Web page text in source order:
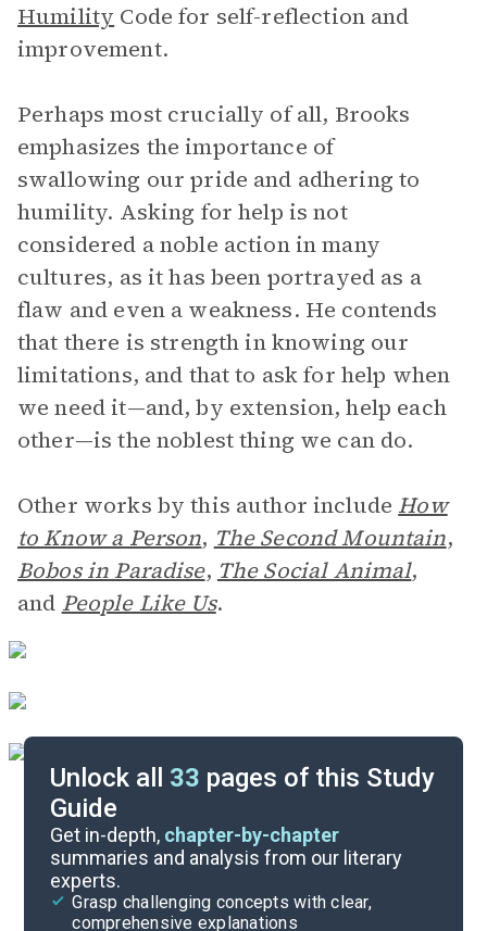
Humility Code for self-reflection and
improvement.
Perhaps most crucially of all, Brooks
emphasizes the importance of
swallowing our pride and adhering to
humility. Asking for help is not
considered a noble action in many
cultures, as it has been portrayed as a
flaw and even a weakness. He contends
that there is strength in knowing our
limitations, and that to ask for help when
we need it—and, by extension, help each
other—is the noblest thing we can do.
Other works by this author include How
to Know a Person, The Second Mountain,
Bobos in Paradise, The Social Animal,
and People Like Us.
Unlock all 33 pages of this Study
Guide
Get in-depth, chapter-by-chapter
summaries and analysis from our literary
experts.
Grasp challenging concepts with clear,
comprehensive explanations
Introduction